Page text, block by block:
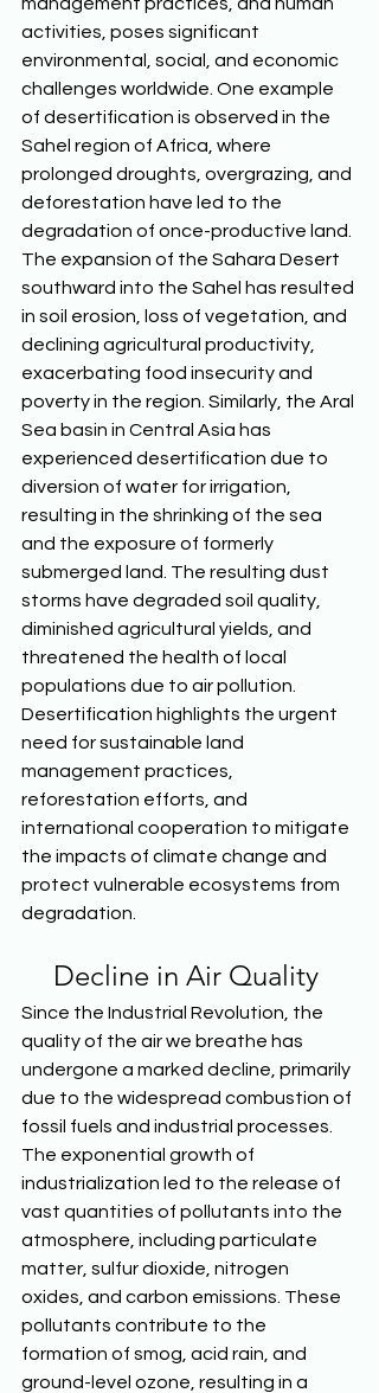
activities, poses significant
environmental, social, and economic
challenges worldwide. One example
of desertification is observed in the
Sahel region of Africa, where
prolonged droughts, overgrazing, and
deforestation have led to the
degradation of once-productive land.
The expansion of the Sahara Desert
southward into the Sahel has resulted
in soil erosion, loss of vegetation, and
declining agricultural productivity,
exacerbating food insecurity and
poverty in the region. Similarly, the Aral
Sea basin in Central Asia has
experienced desertification due to
diversion of water for irrigation,
resulting in the shrinking of the sea
and the exposure of formerly
submerged land. The resulting dust
storms have degraded soil quality,
diminished agricultural yields, and
threatened the health of local
populations due to air pollution.
Desertification highlights the urgent
need for sustainable land
management practices,
reforestation efforts, and
international cooperation to mitigate
the impacts of climate change and
protect vulnerable ecosystems from
degradation.
Decline in Air Quality
Since the Industrial Revolution, the
quality of the air we breathe has
undergone a marked decline, primarily
due to the widespread combustion of
fossil fuels and industrial processes.
The exponential growth of
industrialization led to the release of
vast quantities of pollutants into the
atmosphere, including particulate
matter, sulfur dioxide, nitrogen
oxides, and carbon emissions. These
pollutants contribute to the
formation of smog, acid rain, and
ground-level ozone, resulting in a